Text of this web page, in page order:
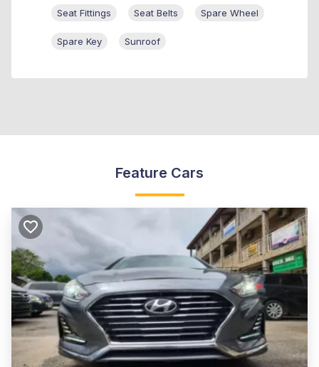
Seat Fittings Seat Belts Spare Wheel
Spare Key Sunroof
Feature Cars